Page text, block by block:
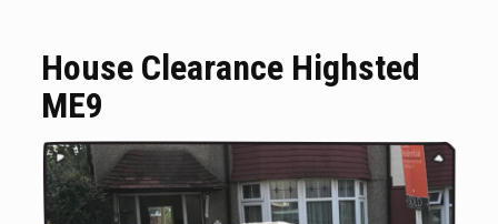
House Clearance Highsted
ME9